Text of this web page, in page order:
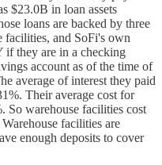
$23.0B in loan assets
loans are backed by three
facilities, and SoFi's own
if they are in a checking
account as of the time of
average of interest they paid
Their average cost for
So warehouse facilities cost
facilities are
enough deposits to cover